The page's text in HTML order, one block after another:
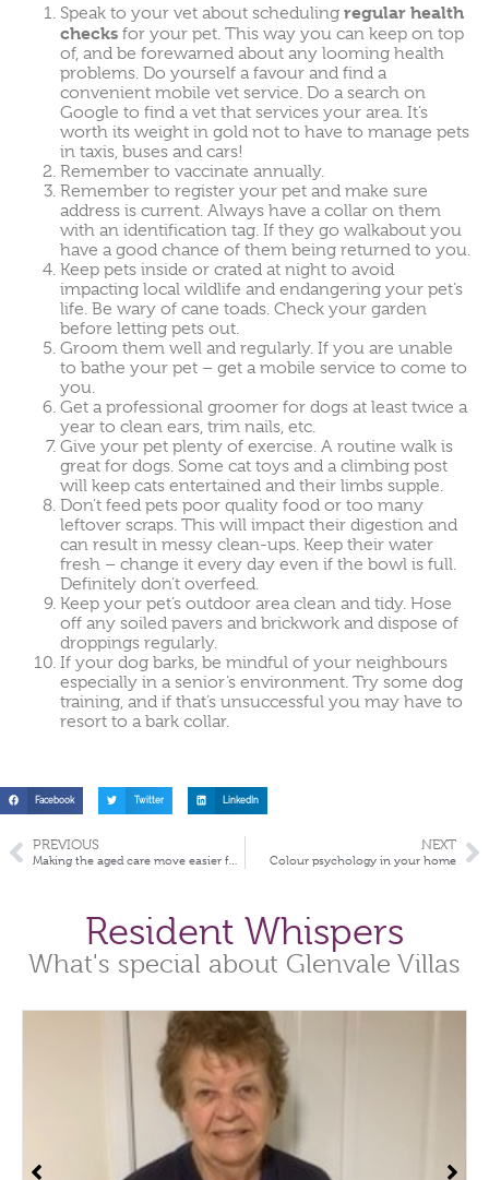
Speak to your vet about scheduling regular health
checks for your pet. This way you can keep on top
of, and be forewarned about any looming health
problems. Do yourself a favour and find a
convenient mobile vet service. Do a search on
Google to find a vet that services your area. It’s
worth its weight in gold not to have to manage pets
in taxis, buses and cars!
Remember to vaccinate annually.
Remember to register your pet and make sure
address is current. Always have a collar on them
with an identification tag. If they go walkabout you
have a good chance of them being returned to you.
Keep pets inside or crated at night to avoid
impacting local wildlife and endangering your pet’s
life. Be wary of cane toads. Check your garden
before letting pets out.
Groom them well and regularly. If you are unable
to bathe your pet – get a mobile service to come to
you.
Get a professional groomer for dogs at least twice a
year to clean ears, trim nails, etc.
Give your pet plenty of exercise. A routine walk is
great for dogs. Some cat toys and a climbing post
will keep cats entertained and their limbs supple.
Don’t feed pets poor quality food or too many
leftover scraps. This will impact their digestion and
can result in messy clean-ups. Keep their water
fresh – change it every day even if the bowl is full.
Definitely don’t overfeed.
Keep your pet’s outdoor area clean and tidy. Hose
off any soiled pavers and brickwork and dispose of
droppings regularly.
If your dog barks, be mindful of your neighbours
especially in a senior’s environment. Try some dog
training, and if that’s unsuccessful you may have to
resort to a bark collar.
Facebook Twitter LinkedIn
PREVIOUS
Making the aged care move easier for your loved one
NEXT
Colour psychology in your home
Resident Whispers
What's special about Glenvale Villas